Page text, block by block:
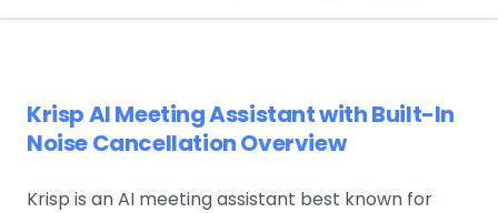
Krisp AI Meeting Assistant with Built-In
Noise Cancellation Overview
Krisp is an AI meeting assistant best known for